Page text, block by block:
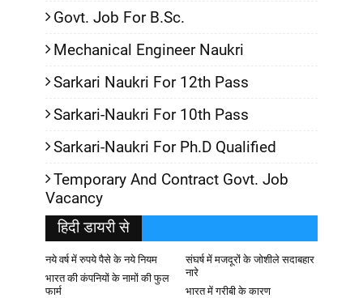
Govt. Job For B.Sc.
Mechanical Engineer Naukri
Sarkari Naukri For 12th Pass
Sarkari-Naukri For 10th Pass
Sarkari-Naukri For Ph.D Qualified
Temporary And Contract Govt. Job
Vacancy
हिदी डायरी से
नये वर्ष में रुपये पैसे के नये नियम
संघर्ष में मजदूरों के जोशीले सदाबहार
नारे
भारत की कंपनियों के नामों की फुल
फार्म
भारत में गरीबी के कारण